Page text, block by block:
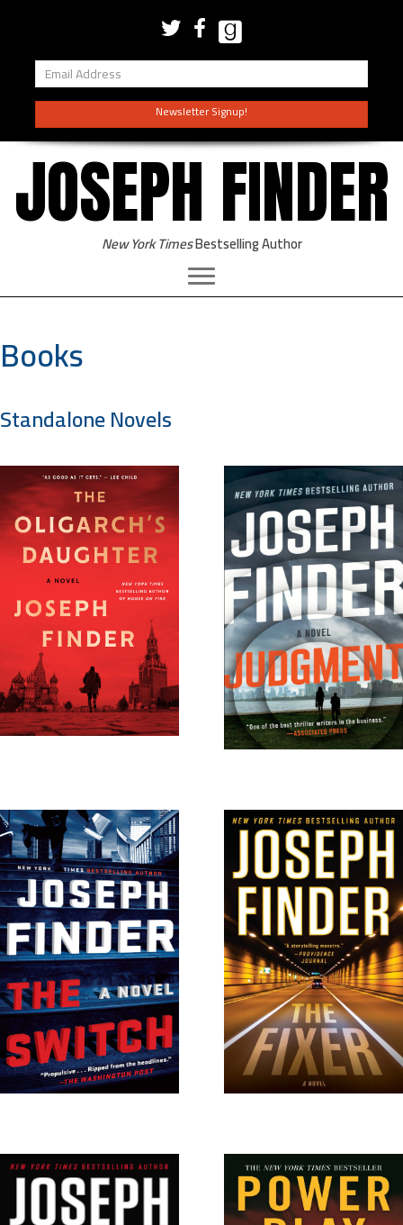
Newsletter Signup!
JOSEPH FINDER
New York TimesBestselling Author
Books
Standalone Novels